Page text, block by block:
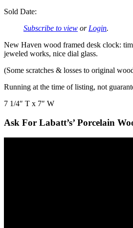
Sold Date:
Subscribe to view or Login.
New Haven wood framed desk clock:
jeweled works, nice dial glass.
(Some scratches & losses to original
Running at the time of listing, not
7 1/4″ T x 7″ W
Ask For Labatt’s’ Porcelain